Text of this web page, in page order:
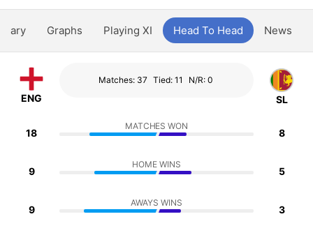
Graphs Playing XI Head To Head News
ENG
Matches: 37 Tied: 11 N/R: 0
SL
18
MATCHES WON
8
9
HOME WINS
5
9
AWAYS WINS
3